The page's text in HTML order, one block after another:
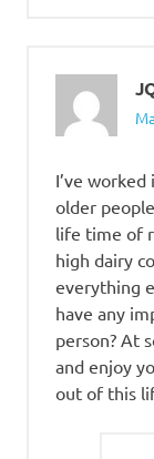
I’ve
older
life time of
high dairy
everything
have any
person? At
and enjoy
out of this